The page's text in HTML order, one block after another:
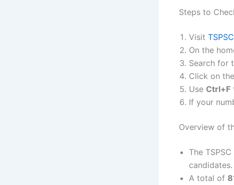
Steps to
Visit
On the
Search for
Click on
Use Ctrl+F
If your
Overview of
The
candidates.
A total of